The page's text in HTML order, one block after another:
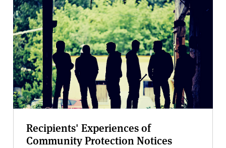
Recipients' Experiences of
Community Protection Notices